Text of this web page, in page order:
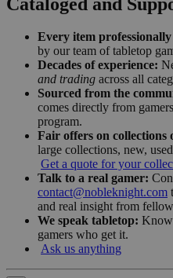
Every item professionally
by our team of tabletop
Decades of experience:
and trading across all
Sourced from the
comes directly from
program.
Fair offers on collections
large collections, new,
Get a quote for your
Talk to a real gamer:
contact@nobleknight.com
and real insight from
We speak tabletop:
gamers who get it.
Ask us anything